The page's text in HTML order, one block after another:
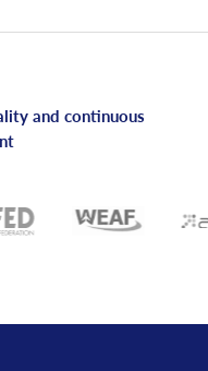
and continuous